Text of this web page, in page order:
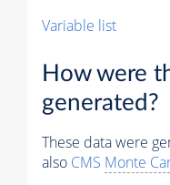
Variable list
How were
generated?
These data were
also CMS Monte